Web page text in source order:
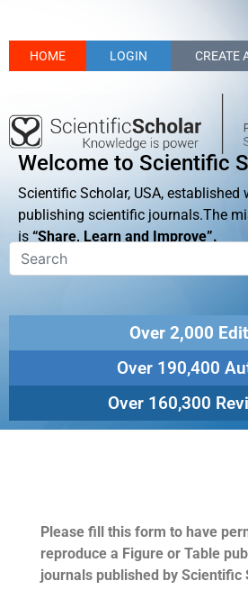
HOME LOGIN CREATE
Welcome to Scientific
Scientific Scholar, USA,
publishing scientific journals.The
is “Share, Learn and Improve”.
Over 2,000
Over 190,400
Over 160,300
Please fill this form to have
reproduce a Figure or Table
journals published by Scientific